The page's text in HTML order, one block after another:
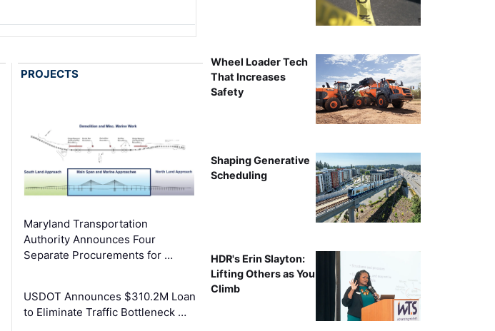
PROJECTS
Maryland Transportation
Authority Announces Four
Separate Procurements for …
USDOT Announces $310.2M Loan
to Eliminate Traffic Bottleneck …
Wheel Loader Tech
That Increases
Safety
Shaping Generative
Scheduling
HDR's Erin Slayton:
Lifting Others as You
Climb